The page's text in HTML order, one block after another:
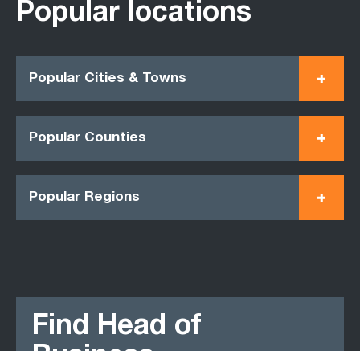
Popular locations
Popular Cities & Towns
Popular Counties
Popular Regions
Find Head of